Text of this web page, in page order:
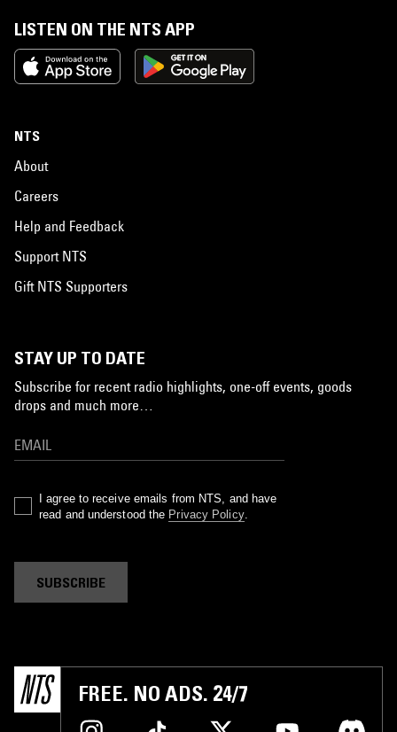
LISTEN ON THE NTS APP
NTS
About
Careers
Help and Feedback
Support NTS
Gift NTS Supporters
STAY UP TO DATE
Subscribe for recent radio highlights, one-off events, goods
drops and much more…
I agree to receive emails from NTS, and have
read and understood the Privacy Policy.
SUBSCRIBE
FREE. NO ADS. 24/7